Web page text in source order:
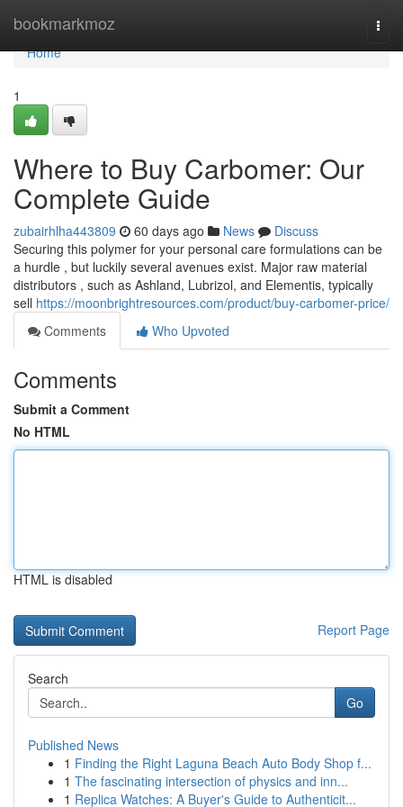
bookmarkmoz
Home
Home
1
Where to Buy Carbomer: Our
Complete Guide
zubairhlha443809 60 days ago News
Discuss
Securing this polymer for your personal care formulations can be
a hurdle , but luckily several avenues exist. Major raw material
distributors , such as Ashland, Lubrizol, and Elementis, typically
sell https://moonbrightresources.com/product/buy-carbomer-price/
Comments
Who Upvoted
Comments
Submit a Comment
No HTML
HTML is disabled
Report Page
Search
Go
Published News
1 Finding the Right Laguna Beach Auto Body Shop f...
1 The fascinating intersection of physics and inn...
1 Replica Watches: A Buyer's Guide to Authenticit...